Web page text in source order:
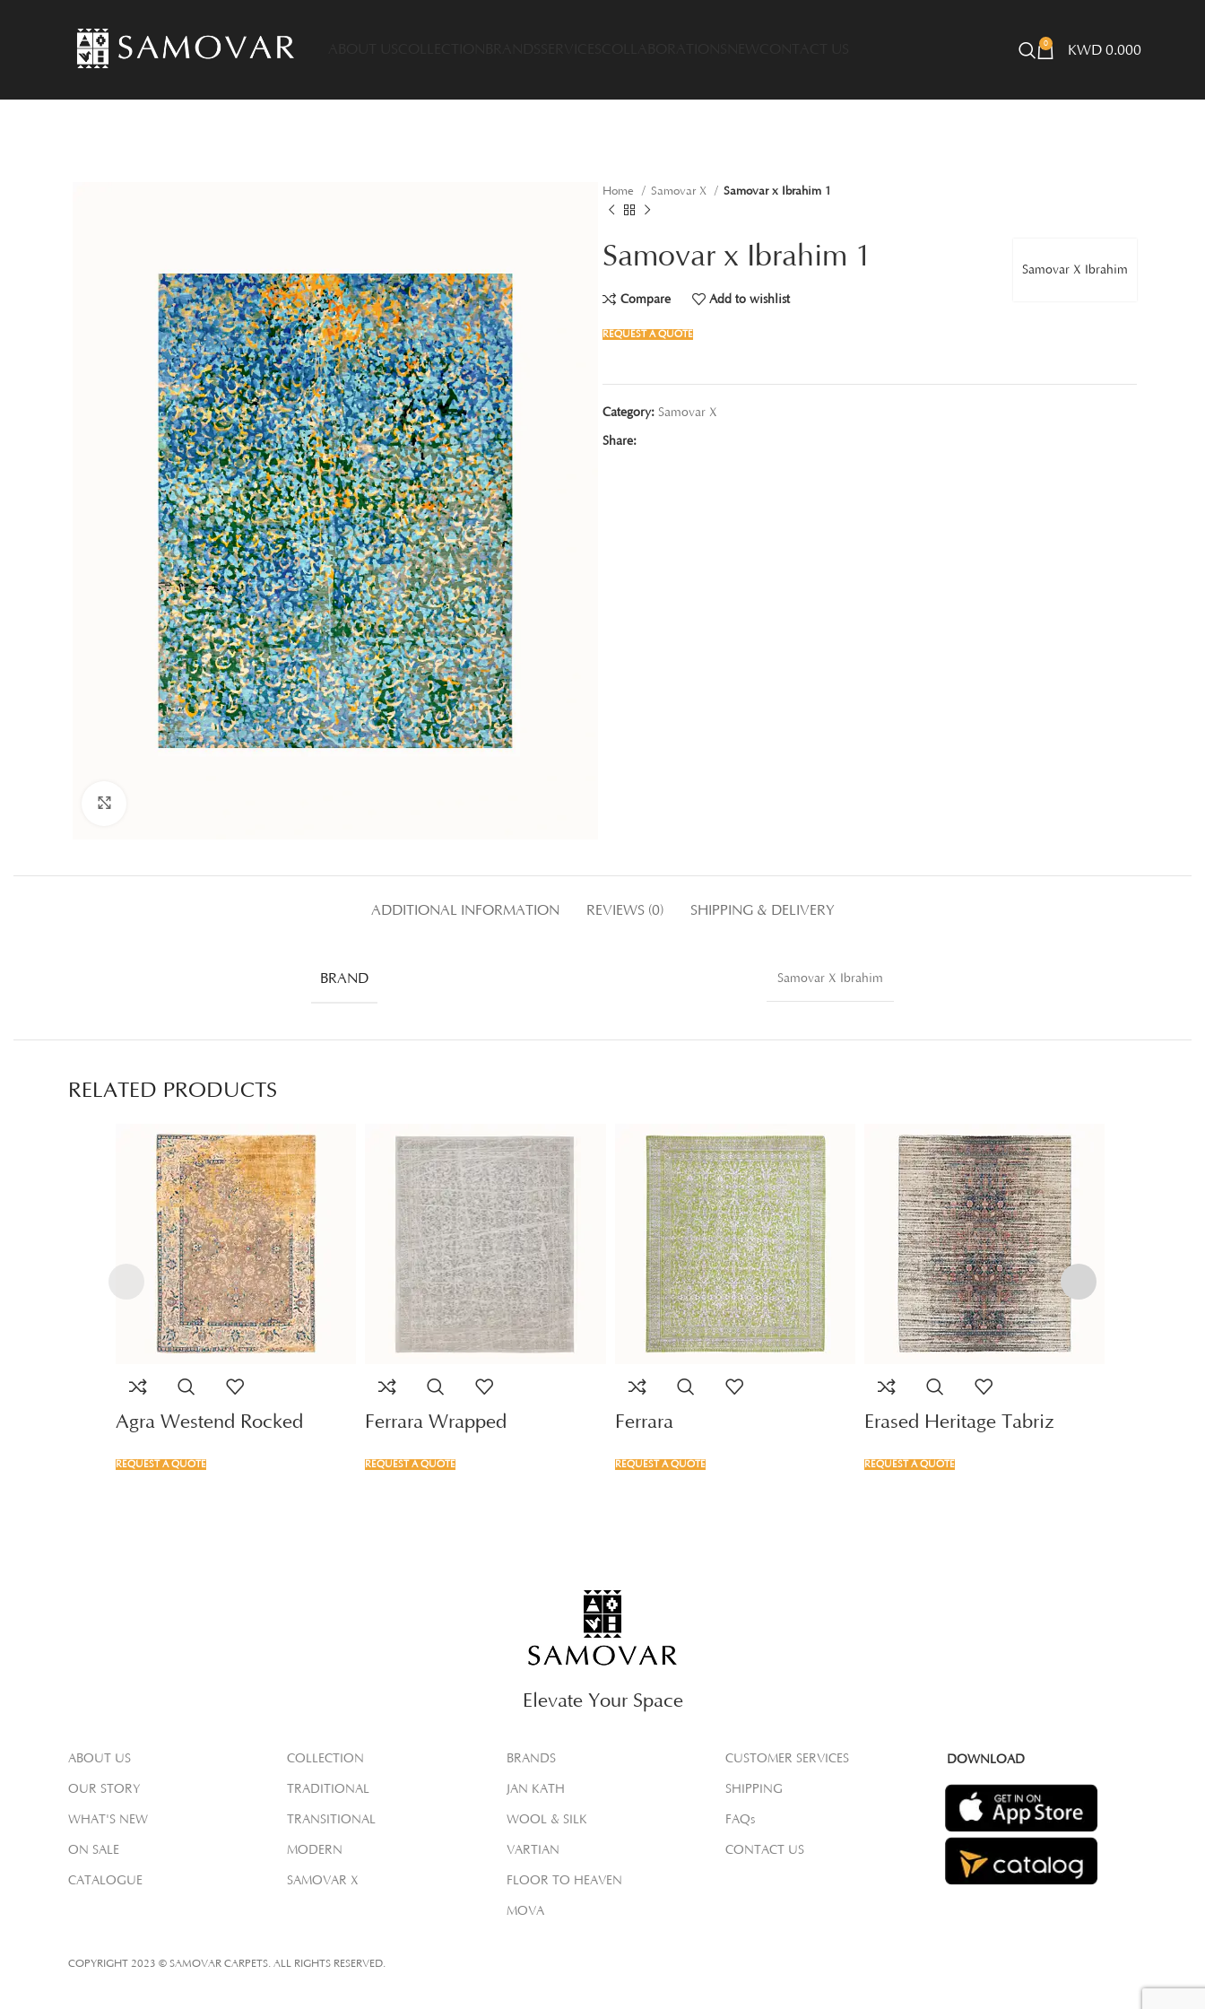
0 KWD 0.000
Home Samovar X Samovar x Ibrahim 1
Samovar X Ibrahim
Samovar x Ibrahim 1
Compare Add to wishlist
REQUEST A QUOTE
Category: Samovar X
Share:
ADDITIONAL INFORMATION REVIEWS (0) SHIPPING & DELIVERY
BRAND Samovar X Ibrahim
RELATED PRODUCTS
Agra Westend Rocked
REQUEST A QUOTE
Ferrara Wrapped
REQUEST A QUOTE
Ferrara
REQUEST A QUOTE
Erased Heritage Tabriz
REQUEST A QUOTE
Elevate Your Space
ABOUT US
OUR STORY
WHAT'S NEW
ON SALE
CATALOGUE
COLLECTION
TRADITIONAL
TRANSITIONAL
MODERN
SAMOVAR X
BRANDS
JAN KATH
WOOL & SILK
VARTIAN
FLOOR TO HEAVEN
MOVA
CUSTOMER SERVICES
SHIPPING
FAQs
CONTACT US
DOWNLOAD
COPYRIGHT 2023 © SAMOVAR CARPETS. ALL RIGHTS RESERVED.